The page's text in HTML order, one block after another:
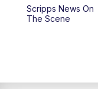
12:00PM
Scripps News On
The Scene